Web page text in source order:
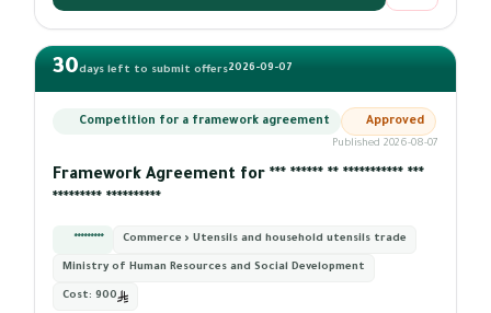
30days left to submit offers2026-09-07
Competition for a framework agreement Approved
Published 2026-08-07
Framework Agreement for *** ****** ** *********** ***
********* **********
********* Commerce › Utensils and household utensils trade
Ministry of Human Resources and Social Development
Cost: 900